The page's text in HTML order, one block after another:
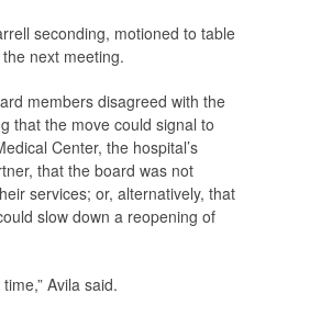
seconding, motioned to table
next meeting.
members disagreed with the
that the move could signal to
Center, the hospital’s
that the board was not
services; or, alternatively, that
slow down a reopening of
time,” Avila said.